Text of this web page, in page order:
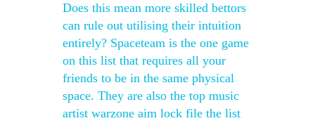
Does this mean more skilled bettors
can rule out utilising their intuition
entirely? Spaceteam is the one game
on this list that requires all your
friends to be in the same physical
space. They are also the top music
artist warzone aim lock file the list